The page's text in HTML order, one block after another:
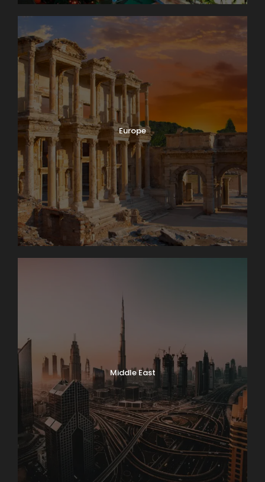
Europe
Middle East